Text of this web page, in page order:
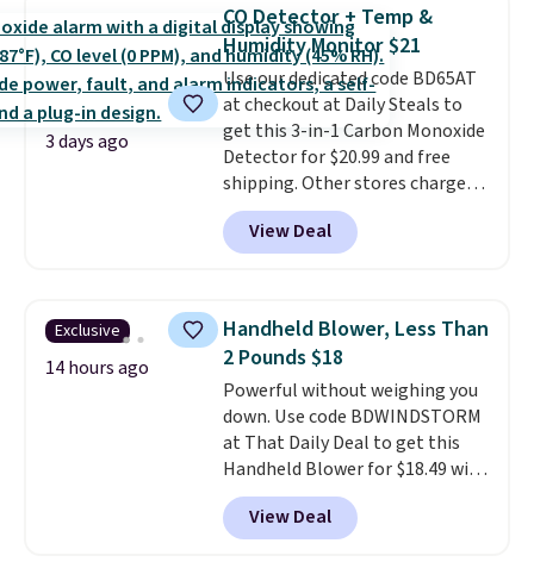
these highly rated sheet sets.
Choose from sustainably
sourced linen-bamboo or rayon-
bamboo fabrics.Editor's note:
The linen-bamboo sets are my
favorite sheets ever.They’re
lightweight, breathable, and
get softer with every wash. As a
hot sleeper, I love that they
of warmth on cool nights.
3 days ago
CO Detector + Temp &
Humidity Monitor $21
Use our dedicated code BD65AT
at checkout at Daily Steals to
get this 3-in-1 Carbon Monoxide
Detector for $20.99 and free
shipping. Other stores charge
anywhere from $24.99 to $74.99
for similar detectors. Beyond
carbon monoxide detection, it
humidity so you have a full
picture of your indoor air quality
at a glance.Simply plug it in; no
installation required.The
electrochemical sensor is highly
responsive and triggers an alert
when CO levels reach a
dangerous concentration. A
practical safety essential for
View Deal
Exclusive
14 hours ago
Handheld Blower, Less Than
2 Pounds $18
Powerful without weighing you
down. Use code BDWINDSTORM
at That Daily Deal to get this
Handheld Blower for $18.49 with
free shipping. We found
comparable cordless blowers
selling for $33 to $60.
View Deal